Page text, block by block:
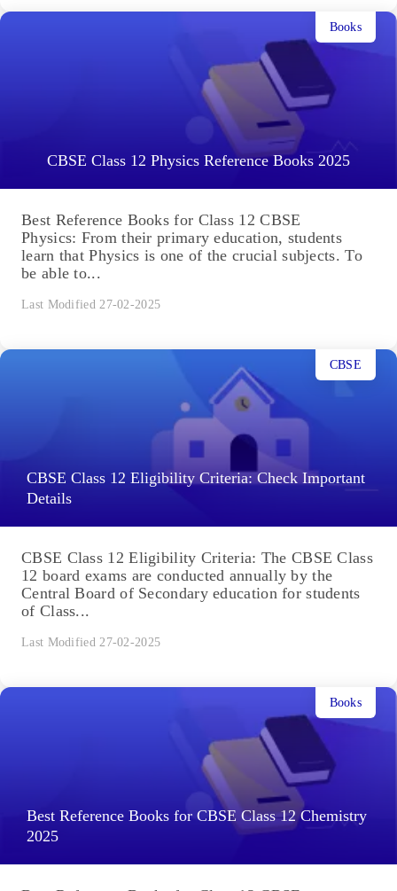
CBSE Class 12 Physics Reference Books 2025
Books
Best Reference Books for Class 12 CBSE
Physics: From their primary education, students
learn that Physics is one of the crucial subjects. To
be able to...
Last Modified 27-02-2025
CBSE Class 12 Eligibility Criteria: Check Important
Details
CBSE
CBSE Class 12 Eligibility Criteria: The CBSE Class
12 board exams are conducted annually by the
Central Board of Secondary education for students
of Class...
Last Modified 27-02-2025
Best Reference Books for CBSE Class 12 Chemistry
2025
Books